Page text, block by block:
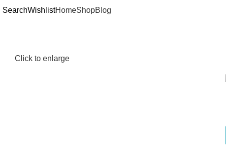
SearchWishlistHomeShopBlog
Click to enlarge